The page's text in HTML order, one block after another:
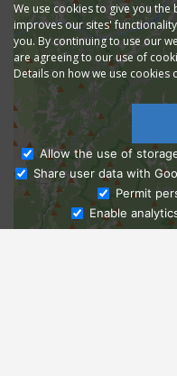
We use cookies to give you the
improves our sites'
you. By continuing to use our
are agreeing to our use of
Details on how we use
Allow the use of
Share user data with
Permit
Enable